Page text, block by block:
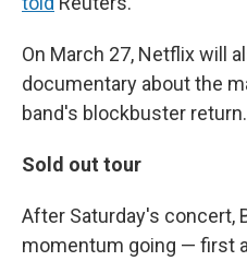
On March 27, Netflix will
documentary about the
band's blockbuster return.
Sold out tour
After Saturday's concert,
momentum going — first